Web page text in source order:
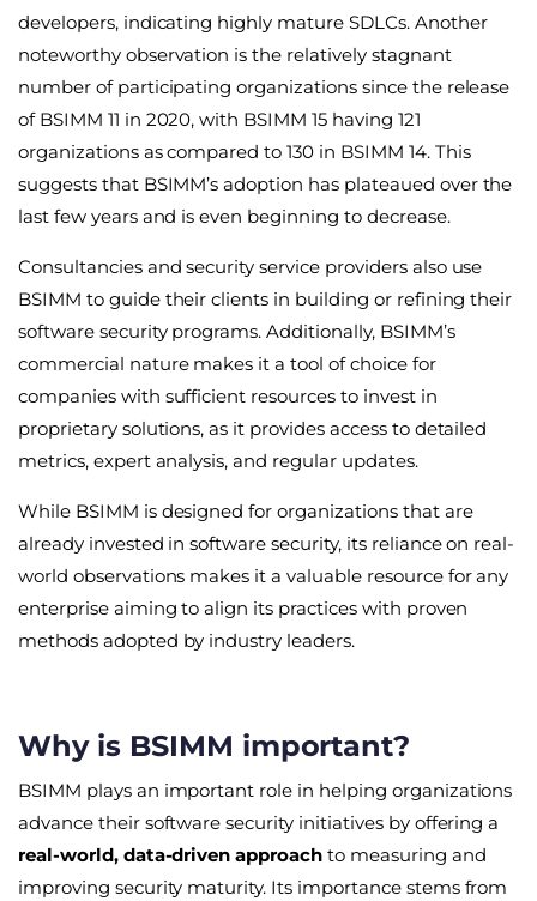
developers, indicating highly mature SDLCs. Another
noteworthy observation is the relatively stagnant
number of participating organizations since the release
of BSIMM 11 in 2020, with BSIMM 15 having 121
organizations as compared to 130 in BSIMM 14. This
suggests that BSIMM’s adoption has plateaued over the
last few years and is even beginning to decrease.
Consultancies and security service providers also use
BSIMM to guide their clients in building or refining their
software security programs. Additionally, BSIMM’s
commercial nature makes it a tool of choice for
companies with sufficient resources to invest in
proprietary solutions, as it provides access to detailed
metrics, expert analysis, and regular updates.
While BSIMM is designed for organizations that are
already invested in software security, its reliance on real-
world observations makes it a valuable resource for any
enterprise aiming to align its practices with proven
methods adopted by industry leaders.
Why is BSIMM important?
BSIMM plays an important role in helping organizations
advance their software security initiatives by offering a
real-world, data-driven approach to measuring and
improving security maturity. Its importance stems from